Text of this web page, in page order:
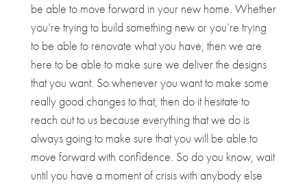
be able to move forward in your new home. Whether
you’re trying to build something new or you’re trying
to be able to renovate what you have, then we are
here to be able to make sure we deliver the designs
that you want. So whenever you want to make some
really good changes to that, then do it hesitate to
reach out to us because everything that we do is
always going to make sure that you will be able to
move forward with confidence. So do you know, wait
until you have a moment of crisis with anybody else